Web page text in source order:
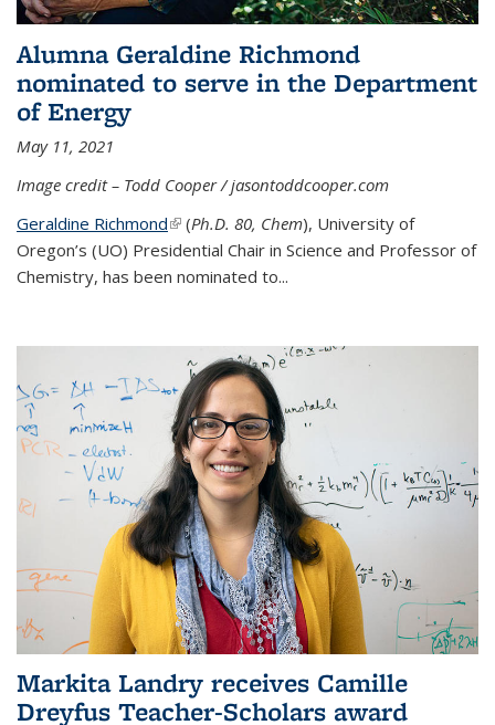
Alumna Geraldine Richmond
nominated to serve in the Department
of Energy
May 11, 2021
Image credit – Todd Cooper / jasontoddcooper.com
Geraldine Richmond(link is external)
(Ph.D. 80, Chem), University of
Oregon’s (UO) Presidential Chair in Science and Professor of
Chemistry, has been nominated to...
Markita Landry receives Camille
Dreyfus Teacher-Scholars award